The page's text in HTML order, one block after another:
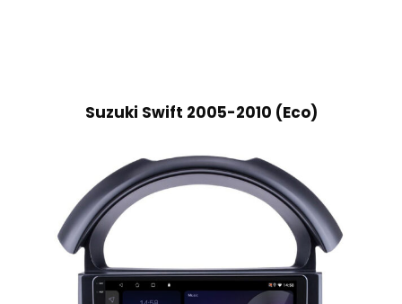
Suzuki Swift 2005-2010 (Eco)